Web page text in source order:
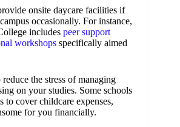
onsite daycare facilities if
occasionally. For instance,
includes peer support
workshops specifically aimed
the stress of managing
on your studies. Some schools
to cover childcare expenses,
for you financially.